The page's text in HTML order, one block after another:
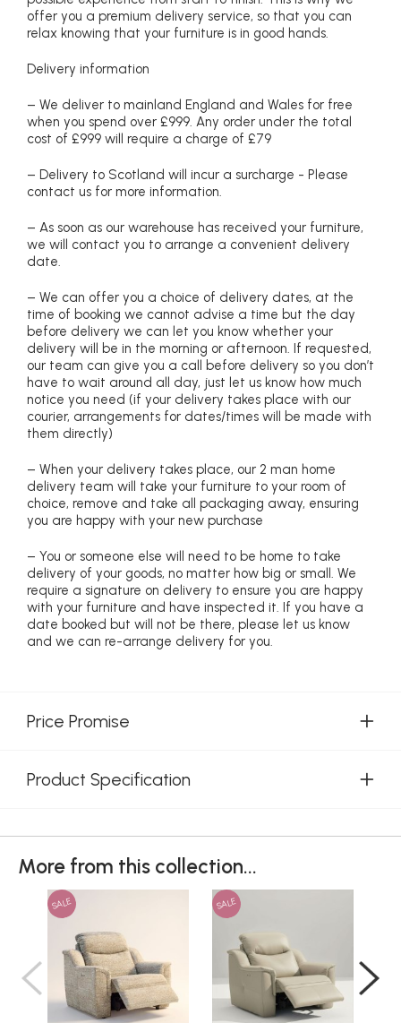
offer you a premium delivery service, so that you can
relax knowing that your furniture is in good hands.
Delivery information
– We deliver to mainland England and Wales for free
when you spend over £999. Any order under the total
cost of £999 will require a charge of £79
– Delivery to Scotland will incur a surcharge - Please
contact us for more information.
– As soon as our warehouse has received your furniture,
we will contact you to arrange a convenient delivery
date.
– We can offer you a choice of delivery dates, at the
time of booking we cannot advise a time but the day
before delivery we can let you know whether your
delivery will be in the morning or afternoon. If requested,
our team can give you a call before delivery so you don’t
have to wait around all day, just let us know how much
notice you need (if your delivery takes place with our
courier, arrangements for dates/times will be made with
them directly)
– When your delivery takes place, our 2 man home
delivery team will take your furniture to your room of
choice, remove and take all packaging away, ensuring
you are happy with your new purchase
– You or someone else will need to be home to take
delivery of your goods, no matter how big or small. We
require a signature on delivery to ensure you are happy
with your furniture and have inspected it. If you have a
date booked but will not be there, please let us know
and we can re-arrange delivery for you.
Price Promise
Product Specification
More from this collection...
SALE SALE